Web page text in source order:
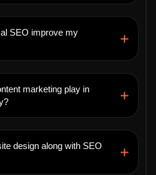
SEO improve my
marketing play in
design along with SEO